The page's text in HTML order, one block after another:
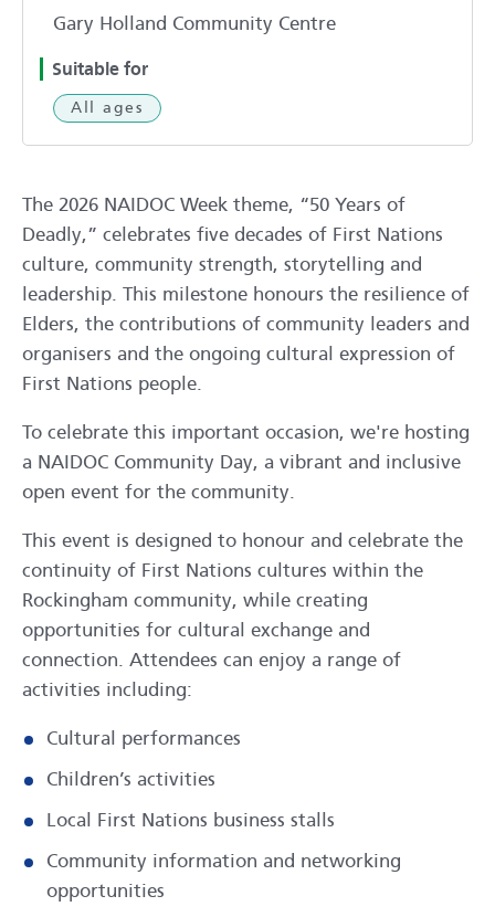
Gary Holland Community Centre
Suitable for
All ages
The 2026 NAIDOC Week theme, “50 Years of
Deadly,” celebrates five decades of First Nations
culture, community strength, storytelling and
leadership. This milestone honours the resilience of
Elders, the contributions of community leaders and
organisers and the ongoing cultural expression of
First Nations people.
To celebrate this important occasion, we're hosting
a NAIDOC Community Day, a vibrant and inclusive
open event for the community.
This event is designed to honour and celebrate the
continuity of First Nations cultures within the
Rockingham community, while creating
opportunities for cultural exchange and
connection. Attendees can enjoy a range of
activities including:
Cultural performances
Children’s activities
Local First Nations business stalls
Community information and networking
opportunities